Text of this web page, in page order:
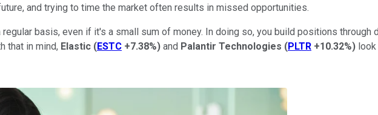
and trying to time the market often results in missed opportunities.
basis, even if it's a small sum of money. In doing so, you build positions through
that in mind, Elastic (ESTC +7.38%) and Palantir Technologies (PLTR +10.32%)